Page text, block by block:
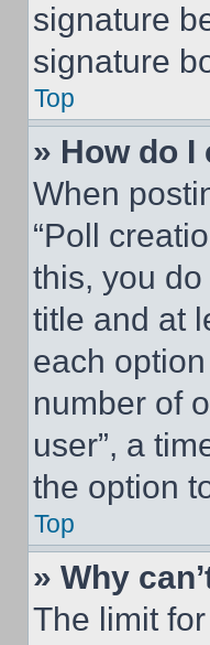
signature
signature
Top
» How do I
When
“Poll
this, you
title and at
each
number of
user”, a
the option
Top
» Why
The limit